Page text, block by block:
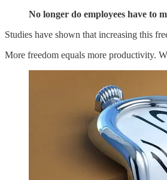
No longer do employees have to
Studies have shown that increasing this
More freedom equals more productivity.